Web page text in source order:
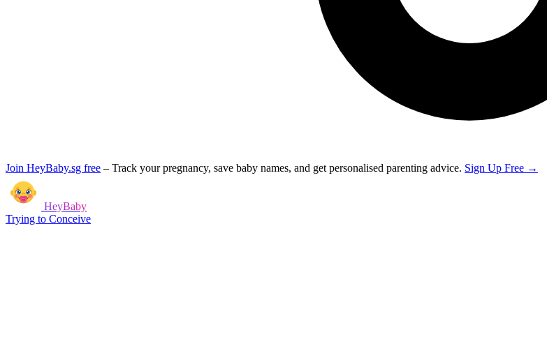
Join HeyBaby.sg free – Track your pregnancy, save baby names, and get personalised parenting advice. Sign Up Free →
HeyBaby
Trying to Conceive